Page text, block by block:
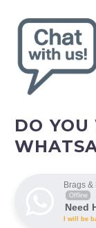
DO
Brags
Offline
Need
I will be